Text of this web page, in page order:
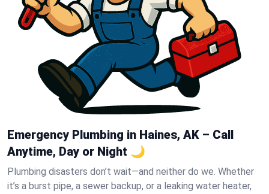
Emergency Plumbing in Haines, AK – Call
Anytime, Day or Night 🌙
Plumbing disasters don’t wait—and neither do we. Whether
it’s a burst pipe, a sewer backup, or a leaking water heater,